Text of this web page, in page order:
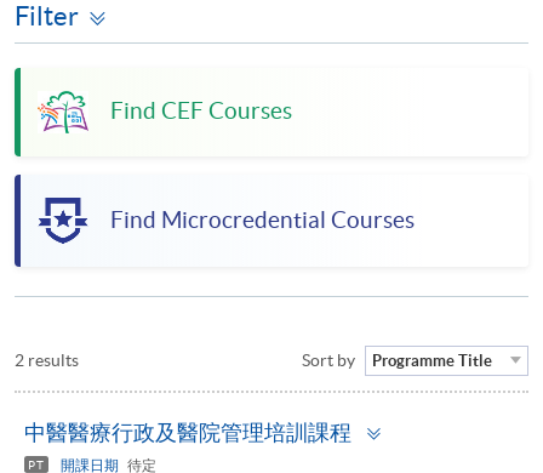
Filter
Find CEF Courses
Find Microcredential Courses
2 results Sort by Programme Title
中醫醫療行政及醫院管理培訓課程
PT 開課日期
待定